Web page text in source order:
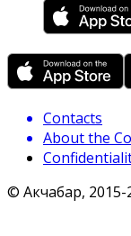
Contacts
About the
© Акчабар, 2015-